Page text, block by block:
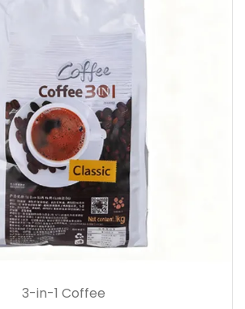
3-in-1 Coffee